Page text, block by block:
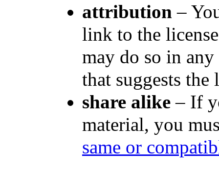
attribution –
link to the
may do so in
that suggests
share alike – If
material, you
same or